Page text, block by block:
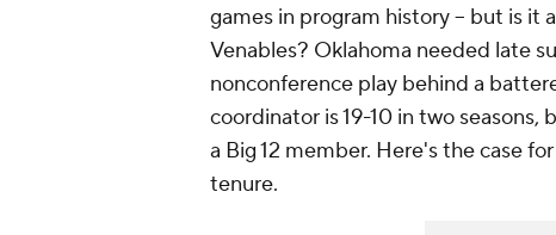
games in program history -- but is
Venables? Oklahoma needed late
nonconference play behind a
coordinator is 19-10 in two
a Big 12 member. Here's the case
tenure.